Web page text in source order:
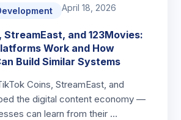
April 18, 2026
StreamEast, and 123Movies:
Work and How
Build Similar Systems
Coins, StreamEast, and
the digital content economy —
can learn from their …